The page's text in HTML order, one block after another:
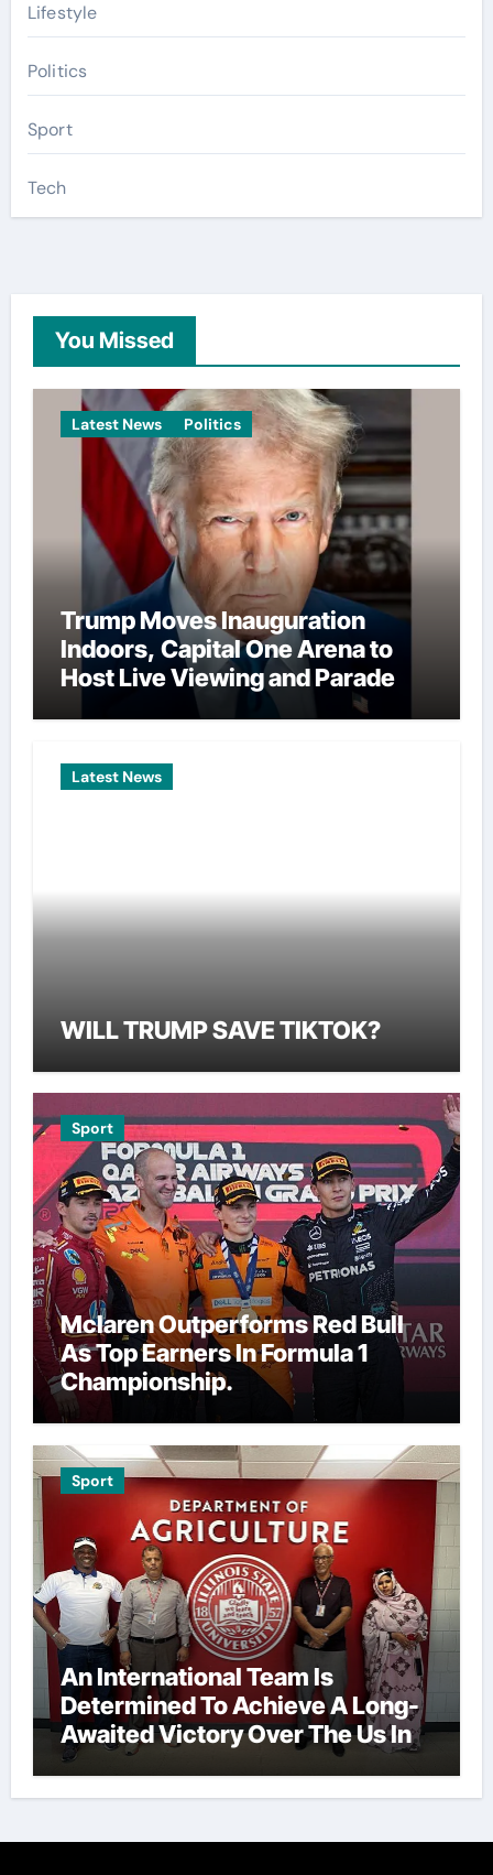
Lifestyle
Politics
Sport
Tech
You Missed
Latest News Politics
Trump Moves Inauguration
Indoors, Capital One Arena to
Host Live Viewing and Parade
Latest News
WILL TRUMP SAVE TIKTOK?
Sport
Mclaren Outperforms Red Bull
As Top Earners In Formula 1
Championship.
Sport
An International Team Is
Determined To Achieve A Long-
Awaited Victory Over The Us In
The Presidents Cup, As They
Assemble Their Best Players For